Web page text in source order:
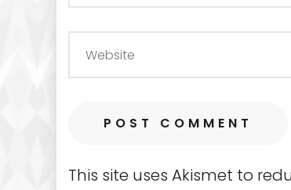
This site uses Akismet to